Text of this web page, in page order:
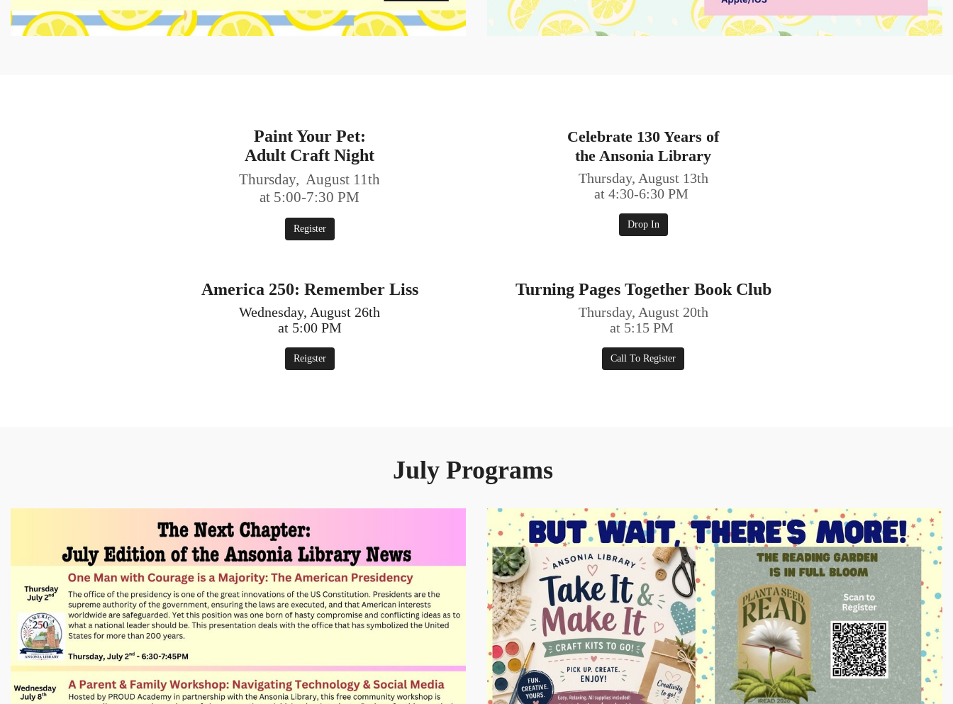
Paint Your Pet:
Adult Craft Night
Thursday, August 11th
at 5:00-7:30 PM
Register
Celebrate 130 Years of
the Ansonia Library
Thursday, August 13th
at 4:30-6:30 PM
Drop In
America 250: Remember Liss
Wednesday, August 26th
at 5:00 PM
Reigster
Turning Pages Together Book Club
Thursday, August 20th
at 5:15 PM
Call To Register
July Programs